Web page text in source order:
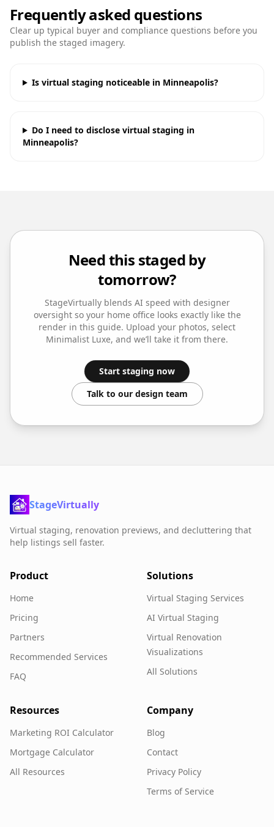
Frequently asked questions
Clear up typical buyer and compliance questions before you
publish the staged imagery.
Is virtual staging noticeable in Minneapolis?
Do I need to disclose virtual staging in
Minneapolis?
Need this staged by
tomorrow?
StageVirtually blends AI speed with designer
oversight so your home officelooks exactly like the
render in this guide. Upload your photos, select
Minimalist Luxe, and we’ll take it from there.
Start staging now
Talk to our design team
StageVirtually
Virtual staging, renovation previews, and decluttering that
help listings sell faster.
Product
Home
Pricing
Partners
Recommended Services
FAQ
Solutions
Virtual Staging Services
AI Virtual Staging
Virtual Renovation
Visualizations
All Solutions
Resources
Marketing ROI Calculator
Mortgage Calculator
All Resources
Company
Blog
Contact
Privacy Policy
Terms of Service